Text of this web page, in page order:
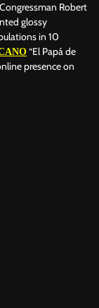
Robert
glossy
in 10
“El Papá de
presence on